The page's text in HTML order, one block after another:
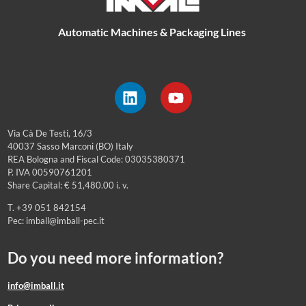
Automatic Machines & Packaging Lines
Via Cà De Testi, 16/3
40037 Sasso Marconi (BO) Italy
REA Bologna and Fiscal Code: 03035380371
P. IVA 00590761201
Share Capital: € 51,480.00 i. v.
T. +39 051 842154
Pec: imball@imball-pec.it
Do you need more information?
info@imball.it